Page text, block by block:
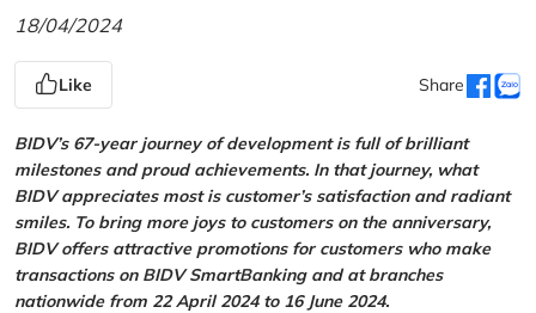
18/04/2024
Like Share
BIDV’s 67-year journey of development is full of brilliant
milestones and proud achievements. In that journey, what
BIDV appreciates most is customer’s satisfaction and radiant
smiles. To bring more joys to customers on the anniversary,
BIDV offers attractive promotions for customers who make
transactions on BIDV SmartBanking and at branches
nationwide from 22 April 2024 to 16 June 2024.